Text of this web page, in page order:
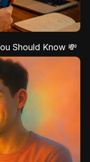
Should Know 💸